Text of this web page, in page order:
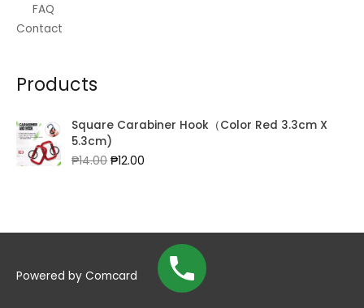
FAQ
Contact
Products
Square Carabiner Hook（Color Red 3.3cm X
5.3cm)
₱14.00Original
₱12.00
Powered by Comcard